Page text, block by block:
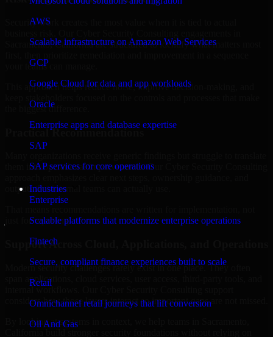
AWS
Scalable infrastructure on Amazon Web Services
GCP
Google Cloud for data and app workloads
Oracle
Enterprise apps and database expertise
SAP
SAP services for core operations
Industries
Enterprise
Scalable platforms that modernize enterprise operations
Fintech
Secure, compliant finance experiences built to scale
Retail
Omnichannel retail journeys that lift conversion
Oil And Gas
Security work creates the most value when it is tied to actual
Sacramento, California are structured to identify what matters most
your teams can manage.
This approach helps reduce noise, improve decision-making, and
the biggest difference.
Practical Recommendations
them into operational improvements. Our Cyber Security Consulting
outputs that internal teams can actually use.
just for reporting.
Support Across Cloud, Applications, and Operations
Modern security challenges rarely exist in one place. They often
span applications, cloud services, user access, third-party tools, and
considers how those layers interact so important gaps are not missed.
By looking at systems in context, we help teams in Sacramento,